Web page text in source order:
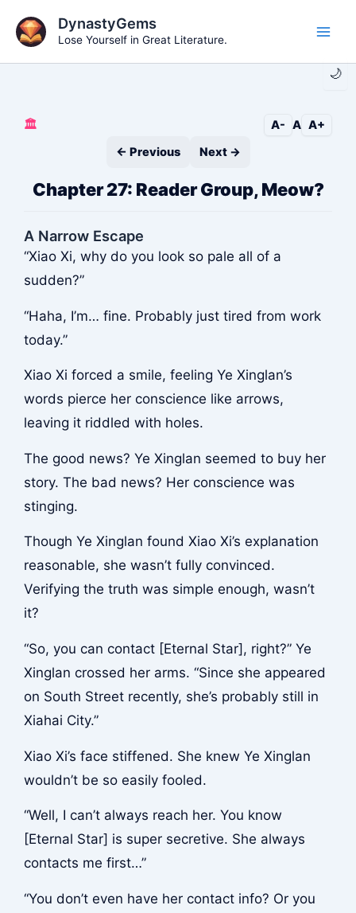
content
🌙
DynastyGems
Lose Yourself in Great Literature.
🏛️ A- A A+
← Previous
Next →
Chapter 27: Reader Group, Meow?
A Narrow Escape
“Xiao Xi, why do you look so pale all of a
sudden?”
“Haha, I’m… fine. Probably just tired from work
today.”
Xiao Xi forced a smile, feeling Ye Xinglan’s
words pierce her conscience like arrows,
leaving it riddled with holes.
The good news? Ye Xinglan seemed to buy her
story. The bad news? Her conscience was
stinging.
Though Ye Xinglan found Xiao Xi’s explanation
reasonable, she wasn’t fully convinced.
Verifying the truth was simple enough, wasn’t
it?
“So, you can contact [Eternal Star], right?” Ye
Xinglan crossed her arms. “Since she appeared
on South Street recently, she’s probably still in
Xiahai City.”
Xiao Xi’s face stiffened. She knew Ye Xinglan
wouldn’t be so easily fooled.
“Well, I can’t always reach her. You know
[Eternal Star] is super secretive. She always
contacts me first…”
“You don’t even have her contact info? Or you